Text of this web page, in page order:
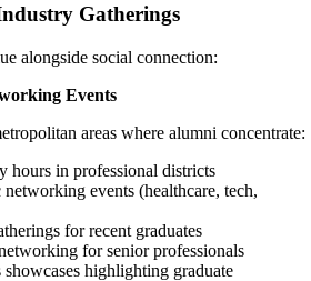
Gatherings
alongside social connection:
Events
areas where alumni concentrate:
hours in professional districts
events (healthcare, tech,
for recent graduates
for senior professionals
highlighting graduate